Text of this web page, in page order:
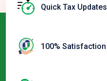
Quick Tax Updates
100% Satisfaction